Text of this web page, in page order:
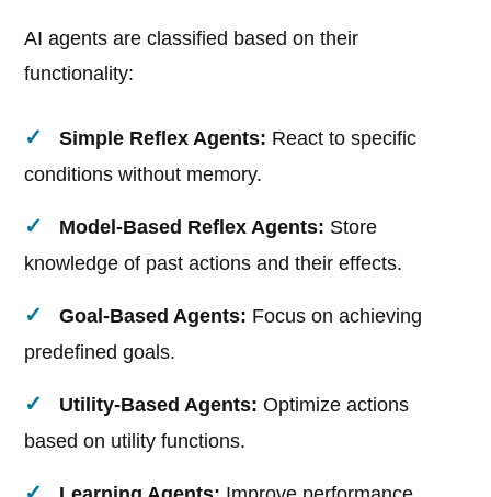
AI agents are classified based on their
functionality:
Simple Reflex Agents: React to specific
conditions without memory.
Model-Based Reflex Agents: Store
knowledge of past actions and their effects.
Goal-Based Agents: Focus on achieving
predefined goals.
Utility-Based Agents: Optimize actions
based on utility functions.